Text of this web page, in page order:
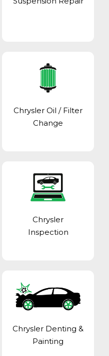
Chrysler Oil / Filter
Change
Chrysler
Inspection
Chrysler Denting &
Painting